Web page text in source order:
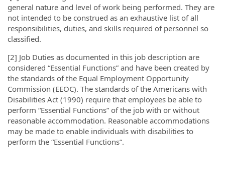
general nature and level of work being performed. They are
not intended to be construed as an exhaustive list of all
responsibilities, duties, and skills required of personnel so
classified.
[2] Job Duties as documented in this job description are
considered “Essential Functions” and have been created by
the standards of the Equal Employment Opportunity
Commission (EEOC). The standards of the Americans with
Disabilities Act (1990) require that employees be able to
perform “Essential Functions” of the job with or without
reasonable accommodation. Reasonable accommodations
may be made to enable individuals with disabilities to
perform the “Essential Functions”.